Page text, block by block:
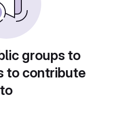
groups to
to contribute
to